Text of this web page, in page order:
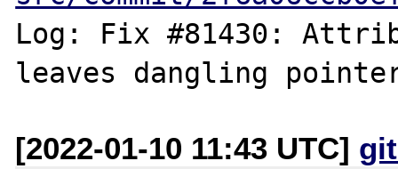
Log: Fix #81430:
[2022-01-10 11:43 UTC]